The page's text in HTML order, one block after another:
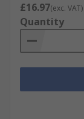
£16.97(exc. VAT)
Quantity